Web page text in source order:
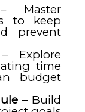
Master
to keep
prevent
Explore
time
budget
– Build